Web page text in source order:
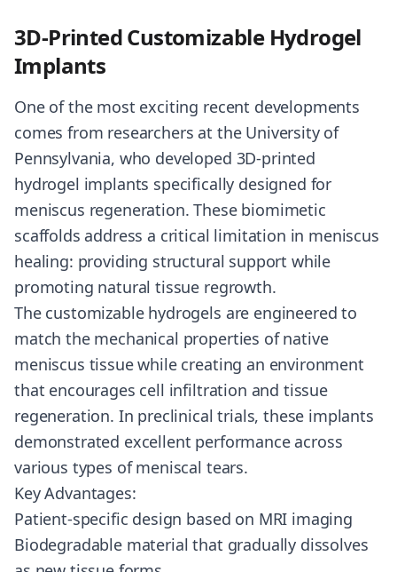
3D-Printed Customizable Hydrogel
Implants
One of the most exciting recent developments
comes from researchers at the University of
Pennsylvania, who developed 3D-printed
hydrogel implants specifically designed for
meniscus regeneration. These biomimetic
scaffolds address a critical limitation in meniscus
healing: providing structural support while
promoting natural tissue regrowth.
The customizable hydrogels are engineered to
match the mechanical properties of native
meniscus tissue while creating an environment
that encourages cell infiltration and tissue
regeneration. In preclinical trials, these implants
demonstrated excellent performance across
various types of meniscal tears.
Key Advantages:
Patient-specific design based on MRI imaging
Biodegradable material that gradually dissolves